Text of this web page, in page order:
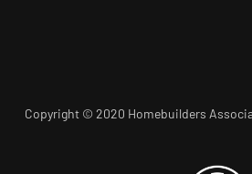
Copyright © 2020 Homebuilders